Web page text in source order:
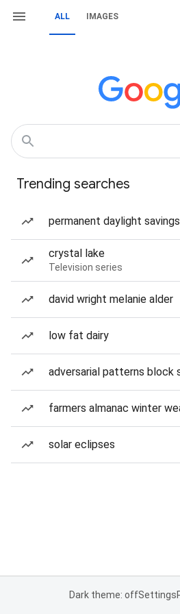
ALL IMAGES
Trending searches
permanent daylight
crystal lake
Television series
david wright melanie alder
low fat dairy
adversarial patterns block
farmers almanac winter
solar eclipses
Dark theme: offSettings